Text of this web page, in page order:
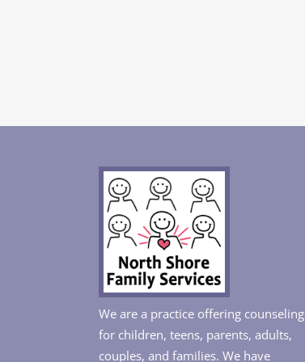
We are a practice offering counseling
for children, teens, parents, adults,
couples, and families. We have